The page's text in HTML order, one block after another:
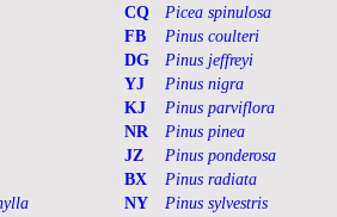
CQ Picea spinulosa
FB Pinus coulteri
DG Pinus jeffreyi
YJ Pinus nigra
KJ Pinus parviflora
NR Pinus pinea
JZ Pinus ponderosa
BX Pinus radiata
NY Pinus sylvestris